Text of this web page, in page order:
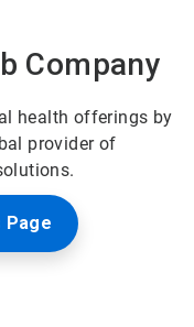
Company
health offerings by
provider of
Page